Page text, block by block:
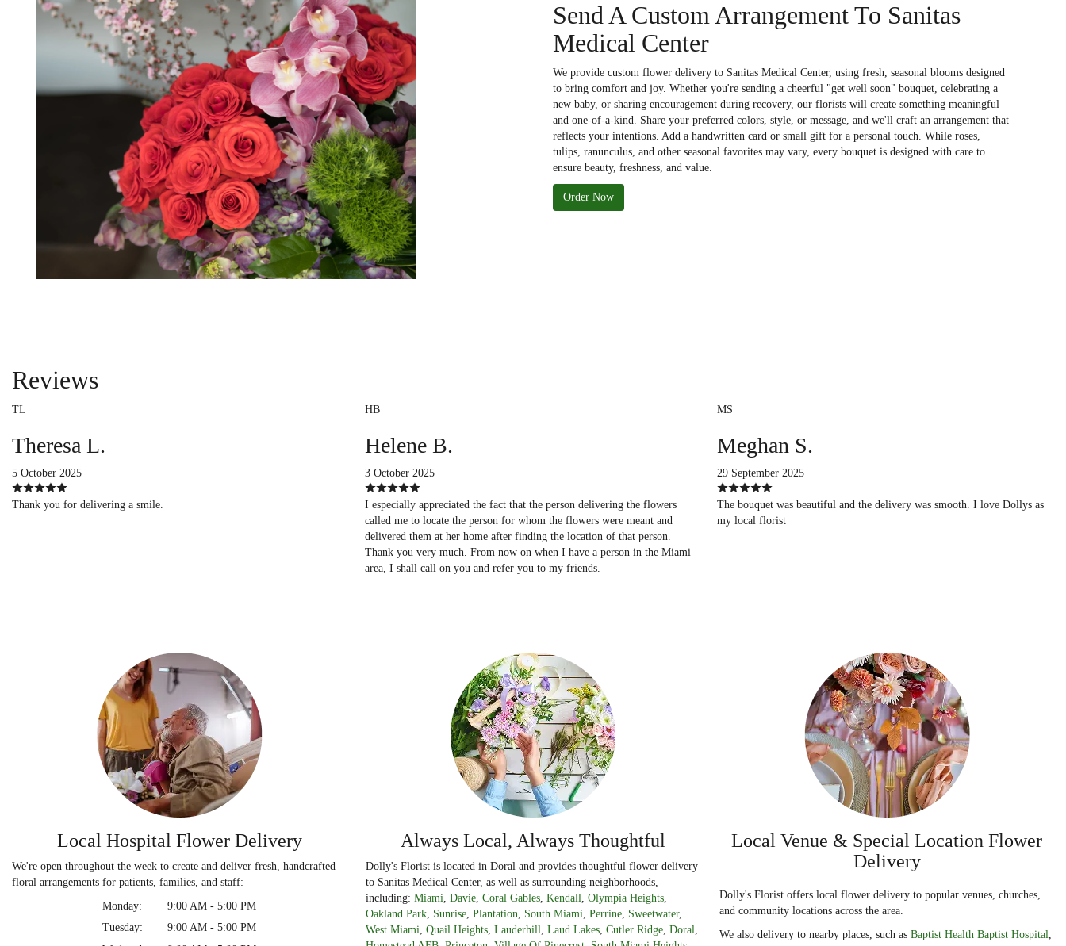
Send A Custom Arrangement To Sanitas
Medical Center
We provide custom flower delivery to Sanitas Medical Center, using fresh, seasonal blooms designed
to bring comfort and joy. Whether you're sending a cheerful "get well soon" bouquet, celebrating a
new baby, or sharing encouragement during recovery, our florists will create something meaningful
and one-of-a-kind. Share your preferred colors, style, or message, and we'll craft an arrangement that
reflects your intentions. Add a handwritten card or small gift for a personal touch. While roses,
tulips, ranunculus, and other seasonal favorites may vary, every bouquet is designed with care to
ensure beauty, freshness, and value.
Order Now
Reviews
TL
Theresa L.
5 October 2025
Thank you for delivering a smile.
HB
Helene B.
3 October 2025
I especially appreciated the fact that the person delivering the flowers
called me to locate the person for whom the flowers were meant and
delivered them at her home after finding the location of that person.
Thank you very much. From now on when I have a person in the Miami
area, I shall call on you and refer you to my friends.
MS
Meghan S.
29 September 2025
The bouquet was beautiful and the delivery was smooth. I love Dollys as
my local florist
Local Hospital Flower Delivery
We're open throughout the week to create and deliver fresh, handcrafted
floral arrangements for patients, families, and staff:
Monday:
9:00 AM - 5:00 PM
Tuesday:
9:00 AM - 5:00 PM
Always Local, Always Thoughtful
Dolly's Florist is located in Doral and provides thoughtful flower delivery
to Sanitas Medical Center, as well as surrounding neighborhoods,
including: Miami Davie Coral Gables Kendall Olympia Heights
Oakland Park Sunrise Plantation South Miami Perrine Sweetwater,
West Miami Quail Heights Lauderhill Laud Lakes Cutler Ridge Doral
Local Venue & Special Location Flower
Delivery
Dolly's Florist offers local flower delivery to popular venues, churches,
and community locations across the area.
We also delivery to nearby places, such as Baptist Health Baptist Hospital